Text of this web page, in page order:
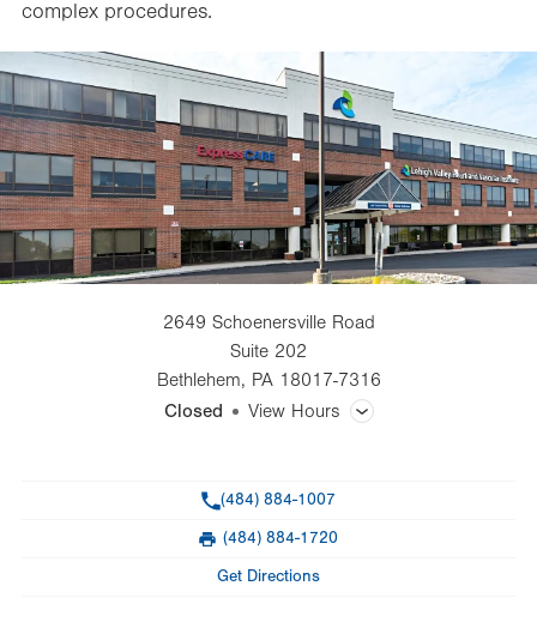
complex procedures.
2649 Schoenersville Road
Suite 202
Bethlehem, PA 18017-7316
Closed
View Hours
(484) 884-1007
(484) 884-1720
Get Directions